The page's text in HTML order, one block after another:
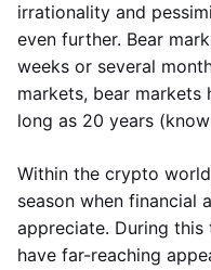
irrationality and
even further. Bear
weeks or several
markets, bear
long as 20 years
Within the crypto
season when financial
appreciate. During
have far-reaching